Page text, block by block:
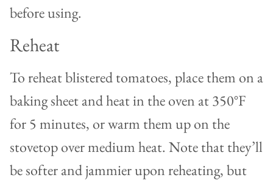
before using.
Reheat
To reheat blistered tomatoes, place them on a
baking sheet and heat in the oven at 350°F
for 5 minutes, or warm them up on the
stovetop over medium heat. Note that they’ll
be softer and jammier upon reheating, but